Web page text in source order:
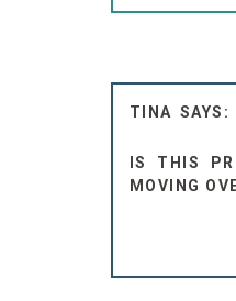
TINA
IS THIS
MOVING